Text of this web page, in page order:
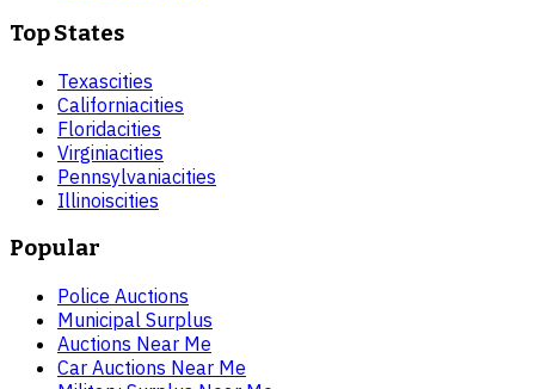
Top States
Texascities
Californiacities
Floridacities
Virginiacities
Pennsylvaniacities
Illinoiscities
Popular
Police Auctions
Municipal Surplus
Auctions Near Me
Car Auctions Near Me